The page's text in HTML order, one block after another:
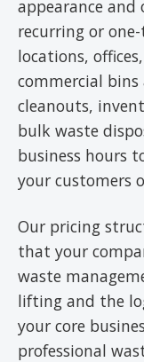
appearance and
recurring or
locations,
commercial bins
cleanouts,
bulk waste
business hours
your customers
Our pricing
that your
waste
lifting and the
your core
professional